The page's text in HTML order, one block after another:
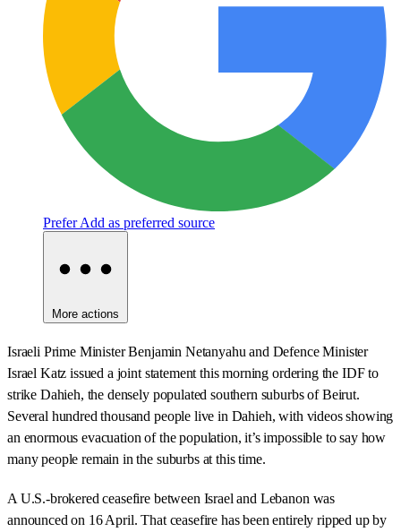
Prefer Add as preferred source
More actions
Israeli Prime Minister Benjamin Netanyahu and Defence Minister
Israel Katz issued a joint statement this morning ordering the IDF to
strike Dahieh, the densely populated southern suburbs of Beirut.
Several hundred thousand people live in Dahieh, with videos showing
an enormous evacuation of the population, it’s impossible to say how
many people remain in the suburbs at this time.
A U.S.-brokered ceasefire between Israel and Lebanon was
announced on 16 April. That ceasefire has been entirely ripped up by